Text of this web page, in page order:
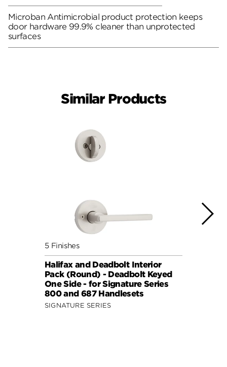
Microban Antimicrobial product protection keeps
door hardware 99.9% cleaner than unprotected
surfaces
Similar Products
5 Finishes
Halifax and Deadbolt Interior
Pack (Round) - Deadbolt Keyed
One Side - for Signature Series
800 and 687 Handlesets
SIGNATURE SERIES